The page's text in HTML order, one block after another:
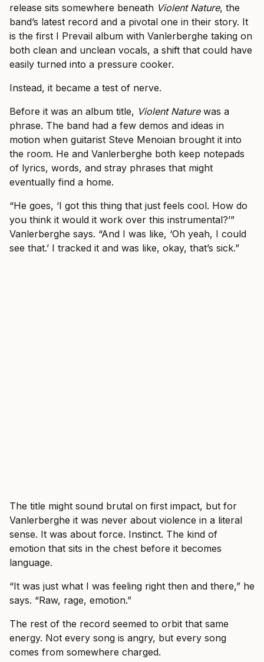
release sits somewhere beneath Violent Nature, the
band’s latest record and a pivotal one in their story. It
is the first I Prevail album with Vanlerberghe taking on
both clean and unclean vocals, a shift that could have
easily turned into a pressure cooker.
Instead, it became a test of nerve.
Before it was an album title, Violent Naturewas a
phrase. The band had a few demos and ideas in
motion when guitarist Steve Menoian brought it into
the room. He and Vanlerberghe both keep notepads
of lyrics, words, and stray phrases that might
eventually find a home.
“He goes, ‘I got this thing that just feels cool. How do
you think it would it work over this instrumental?’”
Vanlerberghe says. “And I was like, ‘Oh yeah, I could
see that.’ I tracked it and was like, okay, that’s sick.”
The title might sound brutal on first impact, but for
Vanlerberghe it was never about violence in a literal
sense. It was about force. Instinct. The kind of
emotion that sits in the chest before it becomes
language.
“It was just what I was feeling right then and there,” he
says. “Raw, rage, emotion.”
The rest of the record seemed to orbit that same
energy. Not every song is angry, but every song
comes from somewhere charged.